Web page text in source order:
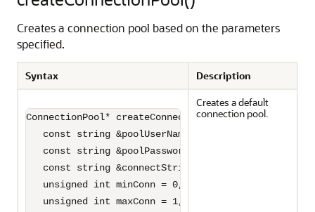
Creates a connection pool based on the parameters
specified.
Syntax Description
ConnectionPool* createConnectionPool(
const string &poolUserName,
const string &poolPassword,
const string &connectString = "",
unsigned int minConn = 0,
unsigned int maxConn = 1,
Creates a default
connection pool.